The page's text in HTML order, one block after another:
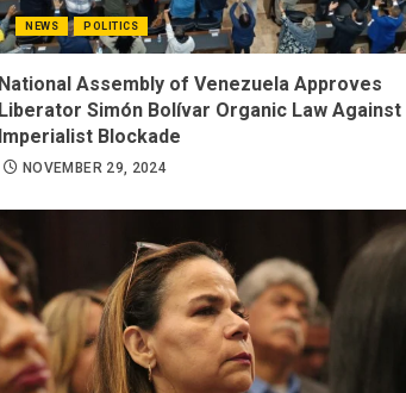
NEWS POLITICS
National Assembly of Venezuela Approves
Liberator Simón Bolívar Organic Law Against
Imperialist Blockade
NOVEMBER 29, 2024